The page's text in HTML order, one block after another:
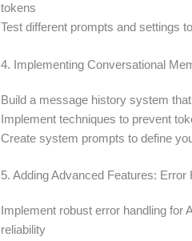
tokens
Test different prompts and settings
4. Implementing Conversational
Build a message history system
Implement techniques to prevent
Create system prompts to define
5. Adding Advanced Features:
Implement robust error handling for
reliability